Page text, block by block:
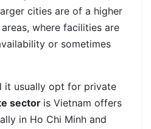
cities are of a higher
where facilities are
or sometimes
it usually opt for private
sector is Vietnam offers
in Ho Chi Minh and